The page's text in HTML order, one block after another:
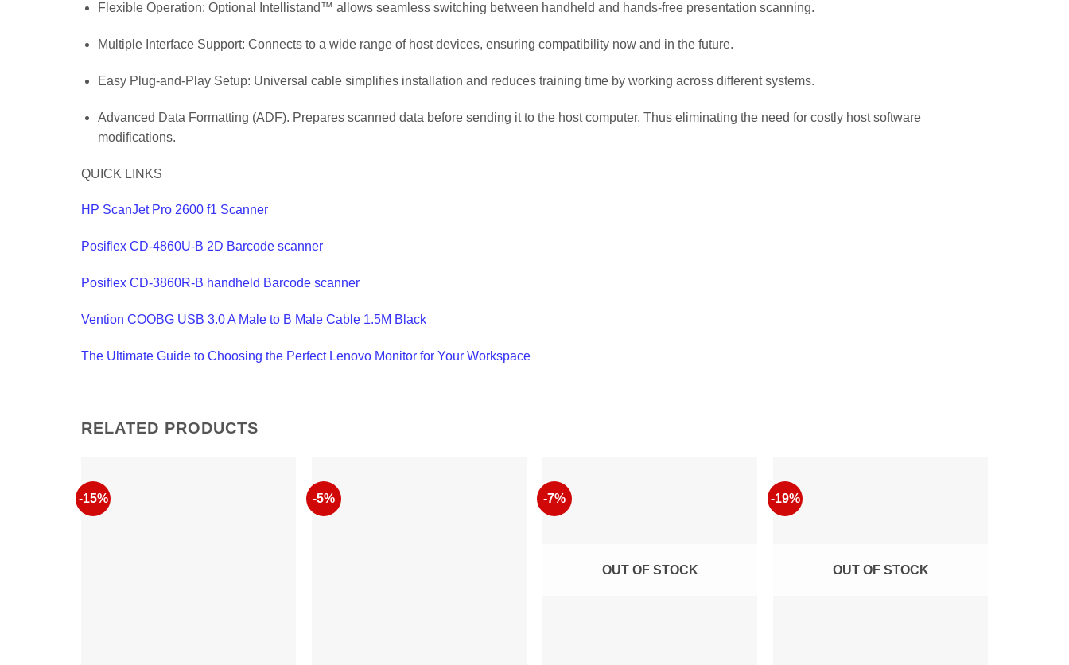
Flexible Operation: Optional Intellistand™ allows seamless switching between handheld and hands-free presentation scanning.
Multiple Interface Support: Connects to a wide range of host devices, ensuring compatibility now and in the future.
Easy Plug-and-Play Setup: Universal cable simplifies installation and reduces training time by working across different systems.
Advanced Data Formatting (ADF). Prepares scanned data before sending it to the host computer. Thus eliminating the need for costly host software
modifications.
QUICK LINKS
HP ScanJet Pro 2600 f1 Scanner
Posiflex CD-4860U-B 2D Barcode scanner
Posiflex CD-3860R-B handheld Barcode scanner
Vention COOBG USB 3.0 A Male to B Male Cable 1.5M Black
The Ultimate Guide to Choosing the Perfect Lenovo Monitor for Your Workspace
RELATED PRODUCTS
-15% -5% -7%
OUT OF STOCK
-19%
OUT OF STOCK